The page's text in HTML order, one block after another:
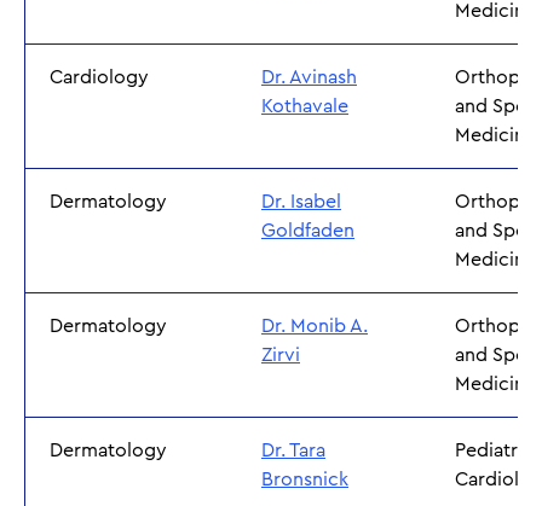
Medicine
Cardiology
Dr. Avinash
Kothavale
and
Medicine
Dermatology
Dr. Isabel
Goldfaden
and
Medicine
Dermatology
Dr. Monib A.
Zirvi
and
Medicine
Dermatology
Dr. Tara
Bronsnick
Pediatric